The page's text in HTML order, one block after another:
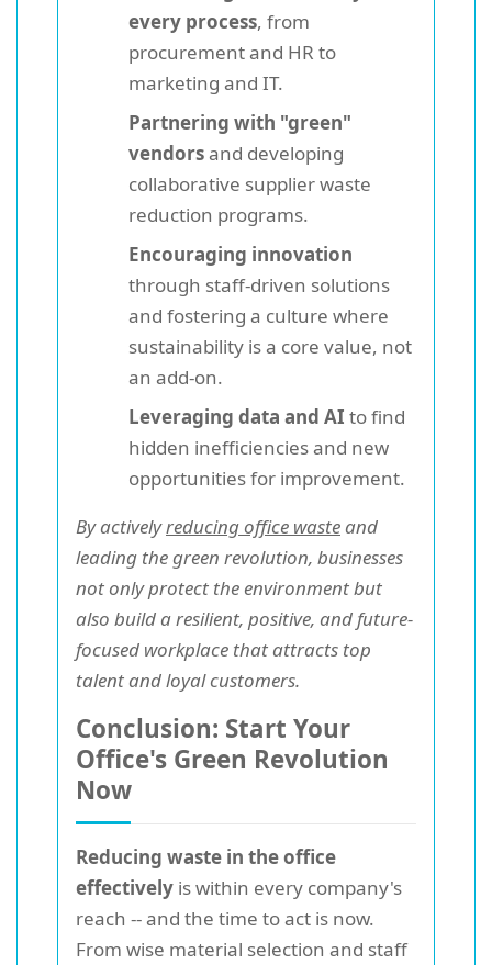
every process, from
procurement and HR to
marketing and IT.
Partnering with "green"
vendorsand developing
collaborative supplier waste
reduction programs.
Encouraging innovation
through staff-driven solutions
and fostering a culture where
sustainability is a core value, not
an add-on.
Leveraging data and AI to find
hidden inefficiencies and new
opportunities for improvement.
By activelyreducing office wasteand
leading the green revolution, businesses
not only protect the environment but
also build a resilient, positive, and future-
focused workplace that attracts top
talent and loyal customers.
Conclusion: Start Your
Office's Green Revolution
Now
Reducing waste in the office
effectively is within every company's
reach -- and the time to act is now.
From wise material selection and staff